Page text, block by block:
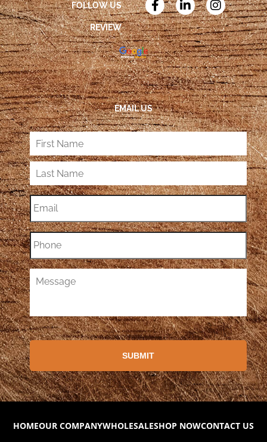
FOLLOW US
REVIEW
EMAIL US
HOMEOUR COMPANYWHOLESALESHOP NOWCONTACT US